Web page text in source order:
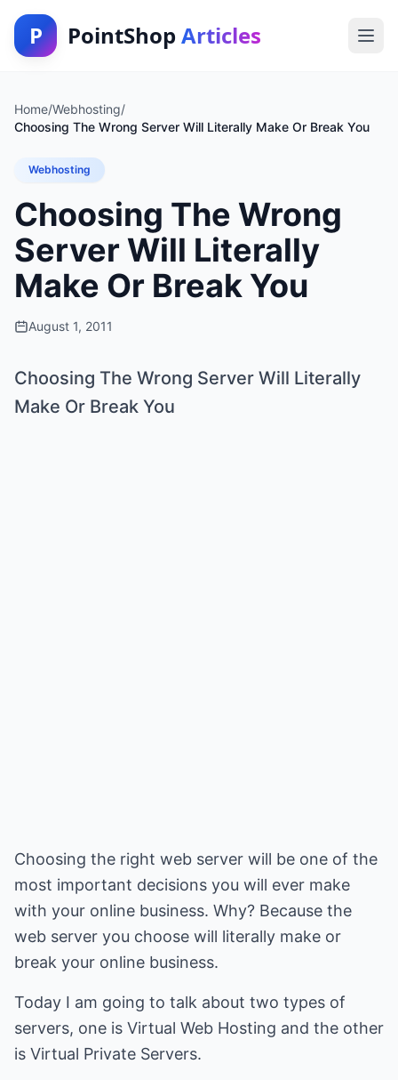
P PointShop Articles
Home/Webhosting/
Choosing The Wrong Server Will Literally Make Or Break You
Webhosting
Choosing The Wrong
Server Will Literally
Make Or Break You
August 1, 2011
Choosing The Wrong Server Will Literally
Make Or Break You
Choosing the right web server will be one of the
most important decisions you will ever make
with your online business. Why? Because the
web server you choose will literally make or
break your online business.
Today I am going to talk about two types of
servers, one is Virtual Web Hosting and the other
is Virtual Private Servers.